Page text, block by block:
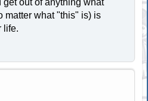
matter what "this" is) is
life.